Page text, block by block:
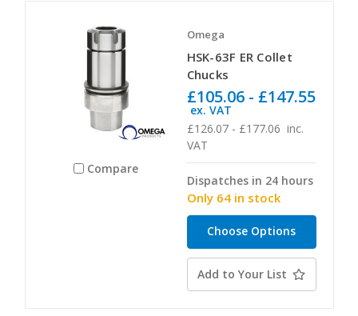
Compare
Omega
HSK-63F ER Collet
Chucks
£126.07 - £177.06 inc.
VAT
£105.06 - £147.55
ex. VAT
Dispatches in 24 hours
Only 64 in stock
Choose Options
Add to Your List